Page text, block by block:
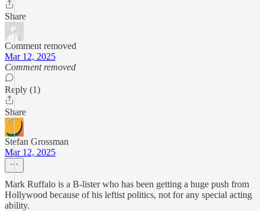
Share
Comment removed
Mar 12, 2025
Comment removed
Reply (1)
Share
Stefan Grossman
Mar 12, 2025
Mark Ruffalo is a B-lister who has been getting a huge push from
Hollywood because of his leftist politics, not for any special acting
ability.